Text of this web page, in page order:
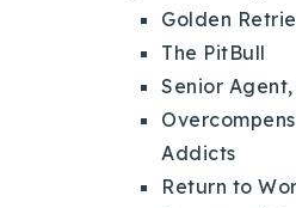
Golden
The PitBull
Senior
Addicts
Return to